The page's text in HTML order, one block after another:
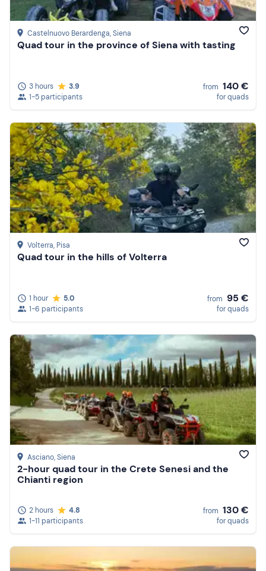
Castelnuovo Berardenga, Siena
Quad tour in the province of Siena with tasting
3 hours
3.9
1-5 participants
from 140 €
for quads
Volterra, Pisa
Quad tour in the hills of Volterra
1 hour
5.0
1-6 participants
from 95 €
for quads
Asciano, Siena
2-hour quad tour in the Crete Senesi and the
Chianti region
2 hours
4.8
1-11 participants
from 130 €
for quads